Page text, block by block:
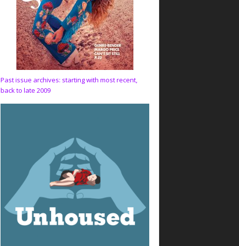
Past issue archives: starting with most recent,
back to late 2009